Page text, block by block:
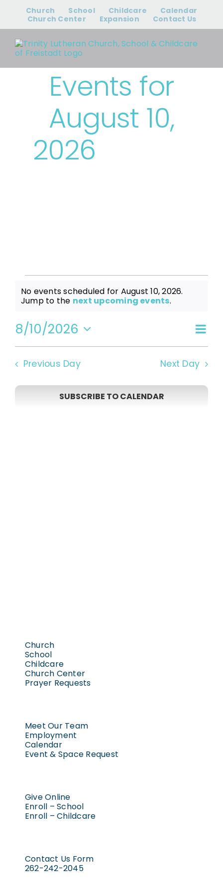
content
Church School Childcare
Calendar
Church Center
Expansion Contact Us
Events for
August 10,
2026
Events
for
August
10,
Notice
No events scheduled for August 10, 2026.
Jump to the next upcoming events.
Day
8/10/2026
Select
date.
Previous Day Next Day
SUBSCRIBE TO CALENDAR
Church
School
Childcare
Church Center
Prayer Requests
Meet Our Team
Employment
Calendar
Event & Space Request
Give Online
Enroll – School
Enroll – Childcare
Contact Us Form
262-242-2045